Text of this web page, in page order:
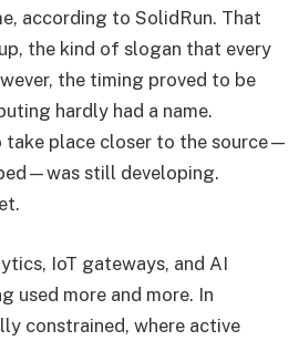
according to SolidRun. That
the kind of slogan that every
the timing proved to be
hardly had a name.
take place closer to the source—
still developing.
IoT gateways, and AI
used more and more. In
constrained, where active